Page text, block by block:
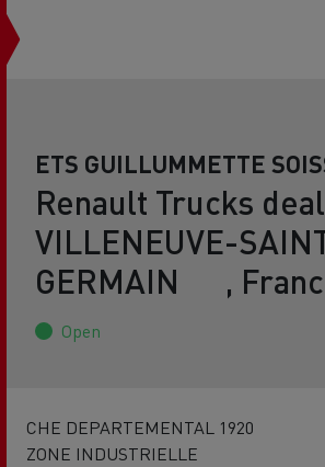
ETS GUILLUMMETTE
Renault Trucks
VILLENEUVE-
GERMAIN ,
Open
CHE DEPARTEMENTAL 1920
ZONE INDUSTRIELLE